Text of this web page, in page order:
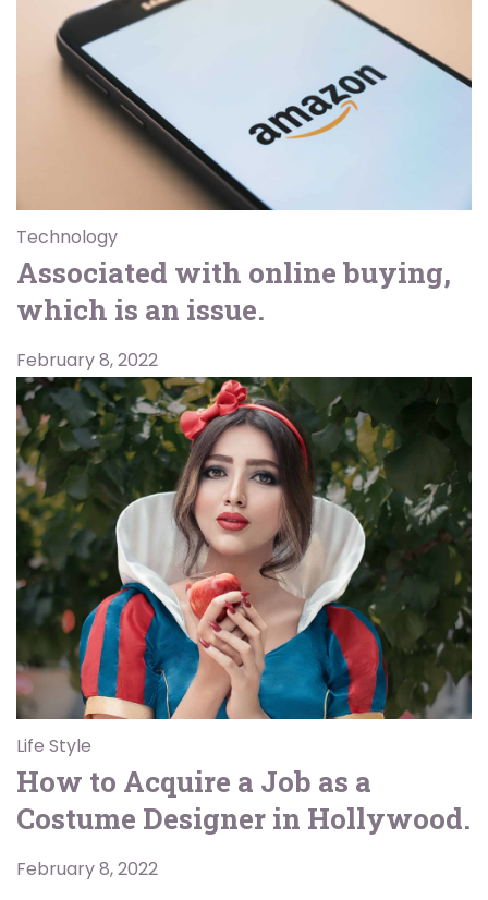
Technology
Associated with online buying,
which is an issue.
February 8, 2022
Life Style
How to Acquire a Job as a
Costume Designer in Hollywood.
February 8, 2022